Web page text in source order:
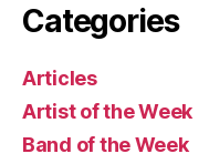
Categories
Articles
Artist of the Week
Band of the Week